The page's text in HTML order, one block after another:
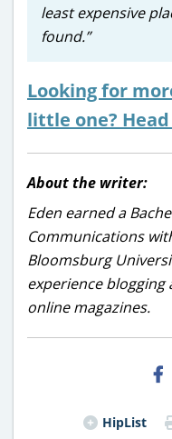
least expensive
found.”
Looking for
little one?
About the writer:
Eden earned a
Communications
Bloomsburg
experience
online magazines.
HipList